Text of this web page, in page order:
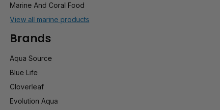
Marine And Coral Food
View all marine products
Brands
Aqua Source
Blue Life
Cloverleaf
Evolution Aqua